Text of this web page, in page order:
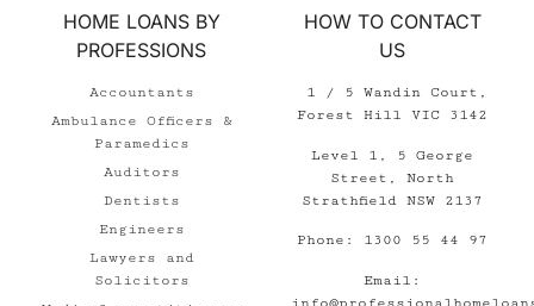
HOME LOANS BY
PROFESSIONS
Accountants
Ambulance Officers &
Paramedics
Auditors
Dentists
Engineers
Lawyers and
Solicitors
HOW TO CONTACT
US
1 / 5 Wandin Court,
Forest Hill VIC 3142
Level 1, 5 George
Street, North
Strathfield NSW 2137
Phone: 1300 55 44 97
Email: